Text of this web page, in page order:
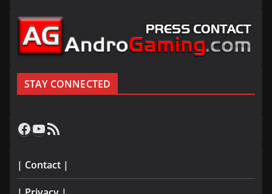
STAY CONNECTED
Facebook
YouTube
RSS Feed
| Contact |